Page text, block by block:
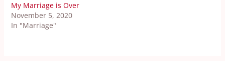
My Marriage is Over
November 5, 2020
In "Marriage"